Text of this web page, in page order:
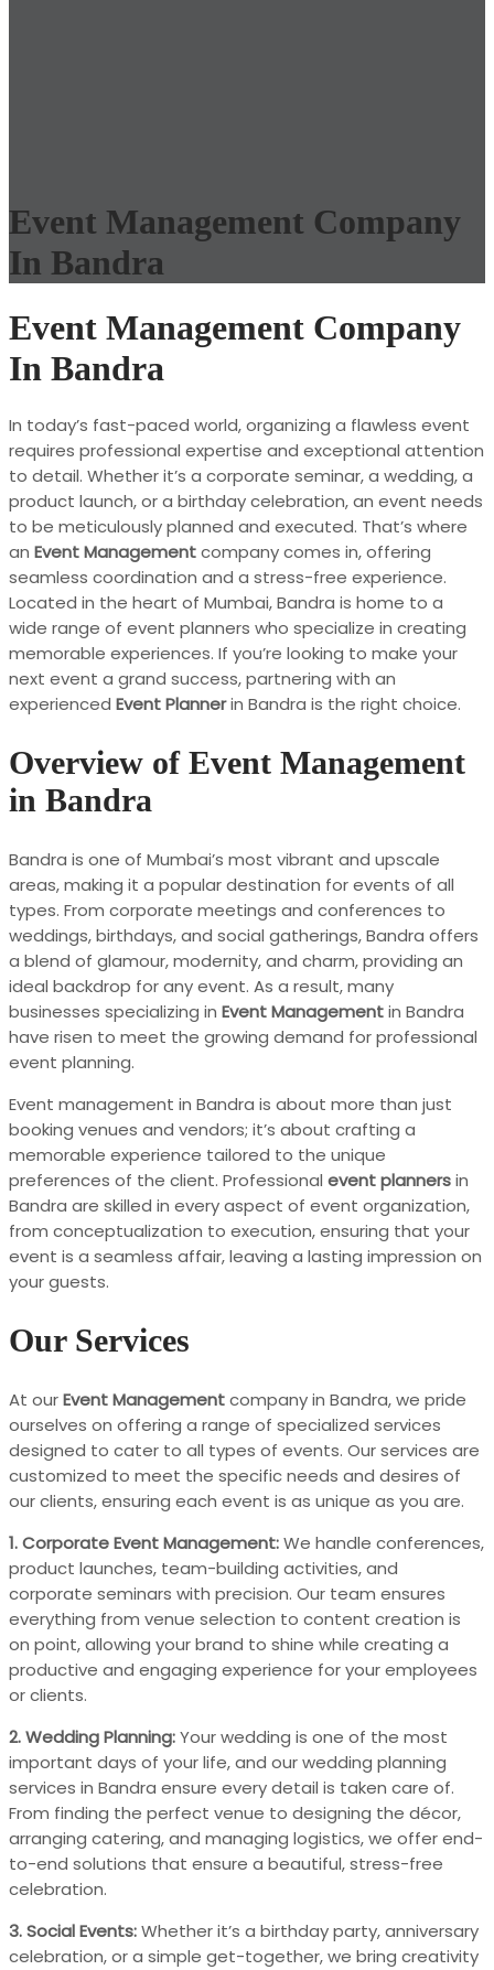
Event Management Company
In Bandra
Event Management Company
In Bandra
In today’s fast-paced world, organizing a flawless event
requires professional expertise and exceptional attention
to detail. Whether it’s a corporate seminar, a wedding, a
product launch, or a birthday celebration, an event needs
to be meticulously planned and executed. That’s where
an Event Managementcompany comes in, offering
seamless coordination and a stress-free experience.
Located in the heart of Mumbai, Bandra is home to a
wide range of event planners who specialize in creating
memorable experiences. If you’re looking to make your
next event a grand success, partnering with an
experienced Event Plannerin Bandra is the right choice.
Overview of Event Management
in Bandra
Bandra is one of Mumbai’s most vibrant and upscale
areas, making it a popular destination for events of all
types. From corporate meetings and conferences to
weddings, birthdays, and social gatherings, Bandra offers
a blend of glamour, modernity, and charm, providing an
ideal backdrop for any event. As a result, many
businesses specializing in Event Managementin Bandra
have risen to meet the growing demand for professional
event planning.
Event management in Bandra is about more than just
booking venues and vendors; it’s about crafting a
memorable experience tailored to the unique
preferences of the client. Professional event plannersin
Bandra are skilled in every aspect of event organization,
from conceptualization to execution, ensuring that your
event is a seamless affair, leaving a lasting impression on
your guests.
Our Services
At ourEvent Managementcompany in Bandra, we pride
ourselves on offering a range of specialized services
designed to cater to all types of events. Our services are
customized to meet the specific needs and desires of
our clients, ensuring each event is as unique as you are.
1. Corporate Event Management:We handle conferences,
product launches, team-building activities, and
corporate seminars with precision. Our team ensures
everything from venue selection to content creation is
on point, allowing your brand to shine while creating a
productive and engaging experience for your employees
or clients.
2. Wedding Planning:Your wedding is one of the most
important days of your life, and our wedding planning
services in Bandra ensure every detail is taken care of.
From finding the perfect venue to designing the décor,
arranging catering, and managing logistics, we offer end-
to-end solutions that ensure a beautiful, stress-free
celebration.
3. Social Events:Whether it’s a birthday party, anniversary
celebration, or a simple get-together, we bring creativity